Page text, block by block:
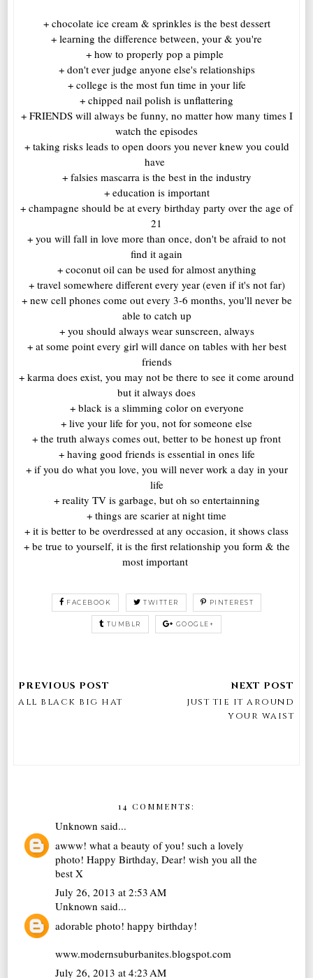
+ chocolate ice cream & sprinkles is the best dessert
+ learning the difference between, your & you're
+ how to properly pop a pimple
+ don't ever judge anyone else's relationships
+ college is the most fun time in your life
+ chipped nail polish is unflattering
+ FRIENDS will always be funny, no matter how many times I
watch the episodes
+ taking risks leads to open doors you never knew you could
have
+ falsies mascarra is the best in the industry
+ education is important
+ champagne should be at every birthday party over the age of
21
+ you will fall in love more than once, don't be afraid to not
find it again
+ coconut oil can be used for almost anything
+ travel somewhere different every year (even if it's not far)
+ new cell phones come out every 3-6 months, you'll never be
able to catch up
+ you should always wear sunscreen, always
+ at some point every girl will dance on tables with her best
friends
+ karma does exist, you may not be there to see it come around
but it always does
+ black is a slimming color on everyone
+ live your life for you, not for someone else
+ the truth always comes out, better to be honest up front
+ having good friends is essential in ones life
+ if you do what you love, you will never work a day in your
life
+ reality TV is garbage, but oh so entertainning
+ things are scarier at night time
+ it is better to be overdressed at any occasion, it shows class
+ be true to yourself, it is the first relationship you form & the
most important
FACEBOOK TWITTER PINTEREST
TUMBLR GOOGLE+
all black big hat
just tie it around
your waist
14 COMMENTS:
Unknown said...
awww! what a beauty of you! such a lovely
photo! Happy Birthday, Dear! wish you all the
best X
July 26, 2013 at 2:53 AM
Unknown said...
adorable photo! happy birthday!
www.modernsuburbanites.blogspot.com
July 26, 2013 at 4:23 AM